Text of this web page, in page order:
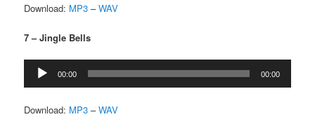
Download: MP3 –WAV
7 – Jingle Bells
Audio
Player
00:00 00:00
Download: MP3 –WAV